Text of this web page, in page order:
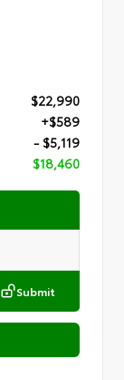
$22,990
+$589
- $5,119
$18,460
Submit